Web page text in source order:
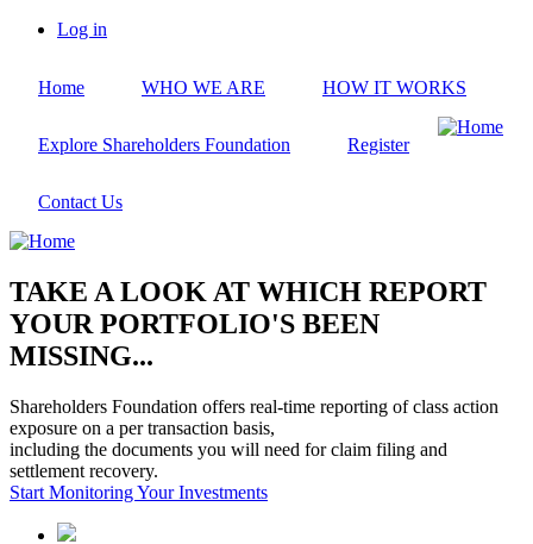
Skip
content
account
Log in
Home WHO WE ARE HOW IT WORKS
Explore Shareholders Foundation Register
Contact Us
TAKE A LOOK AT WHICH REPORT
YOUR PORTFOLIO'S BEEN
MISSING...
Shareholders Foundation offers real-time reporting of class action
exposure on a per transaction basis,
including the documents you will need for claim filing and
settlement recovery.
Start Monitoring Your Investments